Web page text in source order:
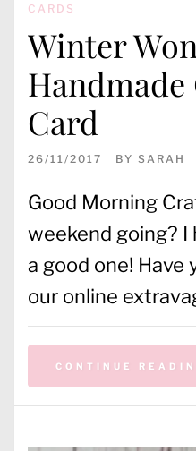
CARDS
Winter
Card
26/11/2017 BY SARAH
Good Morning
weekend going? I
a good one! Have
our online
CONTINUE